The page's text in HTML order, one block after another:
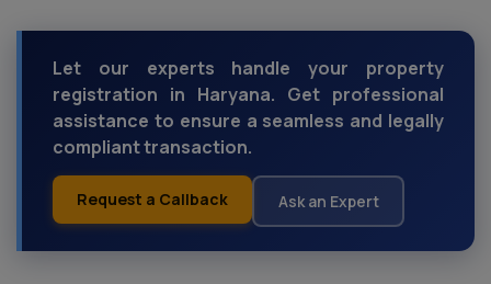
Let our experts handle your property
registration in Haryana. Get professional
assistance to ensure a seamless and legally
compliant transaction.
Request a Callback Ask an Expert